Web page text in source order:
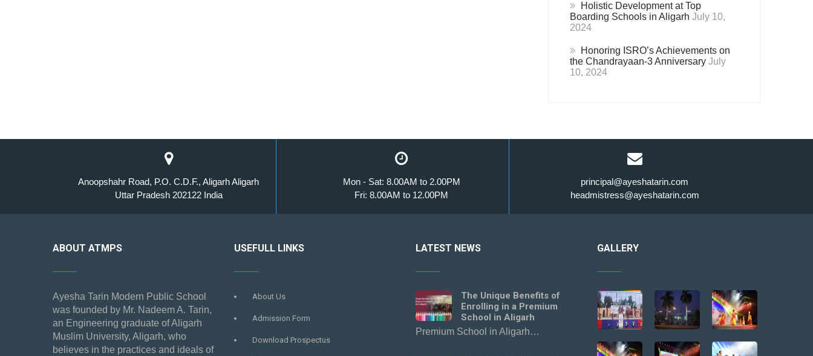
Holistic Development at Top
Boarding Schools in Aligarh July 10,
2024
Honoring ISRO’s Achievements on
the Chandrayaan-3 Anniversary July
10, 2024
Anoopshahr Road, P.O. C.D.F., Aligarh Aligarh
Uttar Pradesh 202122 India
Mon - Sat: 8.00AM to 2.00PM
Fri: 8.00AM to 12.00PM
principal@ayeshatarin.com
headmistress@ayeshatarin.com
ABOUT ATMPS
Ayesha Tarin Modern Public School
was founded by Mr. Nadeem A. Tarin,
an Engineering graduate of Aligarh
Muslim University, Aligarh, who
believes in the practices and ideals of
USEFULL LINKS
About Us
Admission Form
Download Prospectus
LATEST NEWS
The Unique Benefits of
Enrolling in a Premium
School in Aligarh
Premium School in Aligarh…
GALLERY